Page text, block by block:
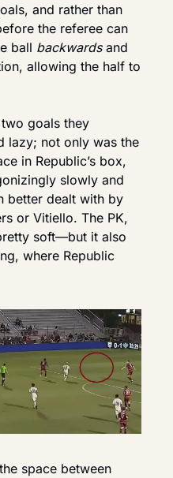
and rather than
the referee can
ball backwards and
allowing the half to
two goals they
lazy; not only was the
in Republic’s box,
slowly and
better dealt with by
or Vitiello. The PK,
soft—but it also
where Republic
space between